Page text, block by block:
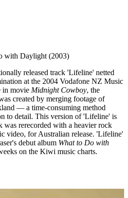
with Daylight (2003)
released track 'Lifeline' netted
at the 2004 Vodafone NZ Music
in movie Midnight Cowboy, the
created by merging footage of
— a time-consuming method
to detail. This version of 'Lifeline' is
was rerecorded with a heavier rock
video, for Australian release. 'Lifeline'
debut album What to Do with
on the Kiwi music charts.